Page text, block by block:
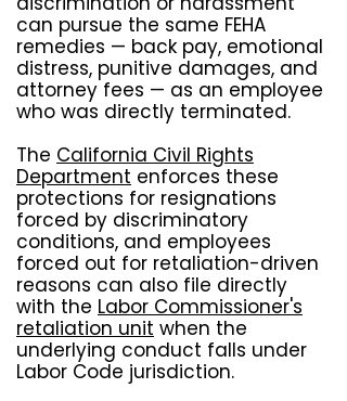
can pursue the same FEHA
remedies — back pay, emotional
distress, punitive damages, and
attorney fees — as an employee
who was directly terminated.
The California Civil Rights
Department enforces these
protections for resignations
forced by discriminatory
conditions, and employees
forced out for retaliation-driven
reasons can also file directly
with the Labor Commissioner's
retaliation unit when the
underlying conduct falls under
Labor Code jurisdiction.